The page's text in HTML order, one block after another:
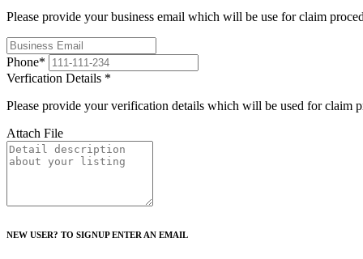
Please provide your business email which will be use for claim
Phone*
Verfication Details *
Please provide your verification details which will be used for claim
Attach File
NEW USER? TO SIGNUP ENTER AN EMAIL